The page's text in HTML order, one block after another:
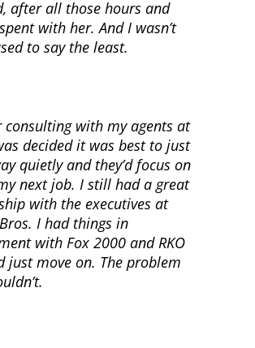
after all those hours and
with her. And I wasn’t
to say the least.
consulting with my agents at
decided it was best to just
quietly and they’d focus on
next job. I still had a great
with the executives at
I had things in
with Fox 2000 and RKO
just move on. The problem